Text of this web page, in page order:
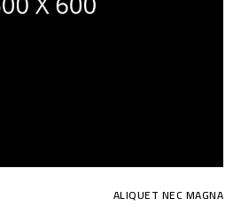
ALIQUET NEC MAGNA